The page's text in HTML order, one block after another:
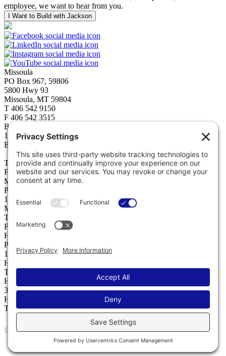
employee, we want to hear from you.
I Want to Build with Jackson
Missoula
PO Box 967, 59806
5800 Hwy 93
Missoula, MT 59804
T 406 542 9150
F 406 542 3515
Bozeman
146 Laura Louise Lane
Bozeman, MT 59718
T
406 577 2772
F 406 587 4282
Miles City
PO Box 1298, 59301
15 North 6th Street
Miles City, MT 59301
T
F 406 234 5566
Helena
PO Box 1224
1221 Echelon Place, Ste. D
Helena, MT 59602
T
406 224 4759
Hamilton
335 W Main Street
Hamilton, MT 59840
T
406 303 7155
© 2026 Jackson Contractor GroupWebsite byKPDandminimize